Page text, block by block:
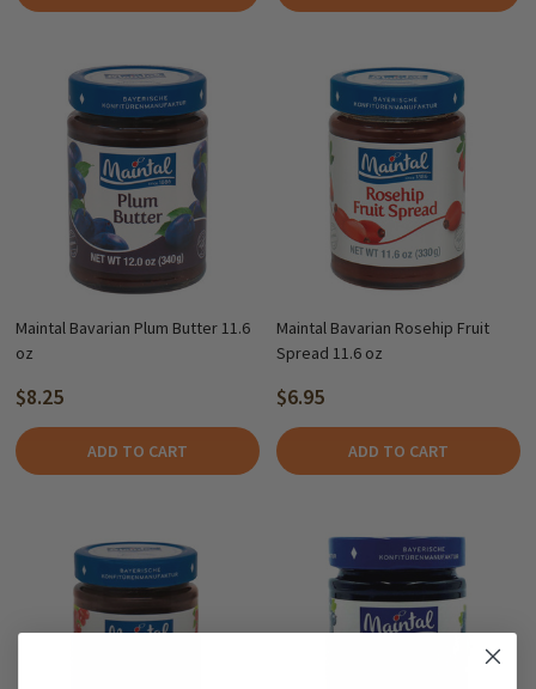
Maintal Bavarian Plum Butter 11.6
oz
$8.25
ADD TO CART
Maintal Bavarian Rosehip Fruit
Spread 11.6 oz
$6.95
ADD TO CART